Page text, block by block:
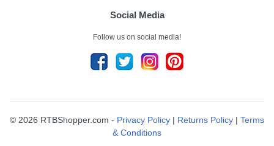
Social Media
Follow us on social media!
© 2026 RTBShopper.com - Privacy Policy | Returns Policy | Terms
& Conditions